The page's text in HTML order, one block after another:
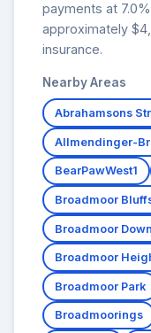
payments at
approximately
insurance.
Nearby Areas
Abrahamsons
Allmendinger-
BearPawWest1
Broadmoor
Broadmoor
Broadmoor
Broadmoor Park
Broadmoorings